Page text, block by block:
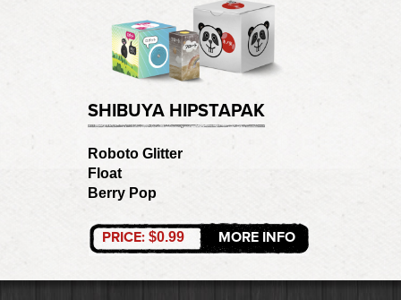
SHIBUYA HIPSTAPAK
Roboto Glitter
Float
Berry Pop
PRICE: $0.99 MORE INFO